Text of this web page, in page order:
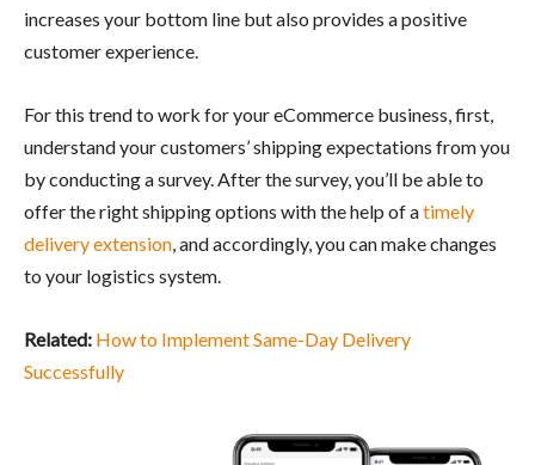
increases your bottom line but also provides a positive
customer experience.
For this trend to work for your eCommerce business, first,
understand your customers’ shipping expectations from you
by conducting a survey. After the survey, you’ll be able to
offer the right shipping options with the help of atimely
delivery extension, and accordingly, you can make changes
to your logistics system.
Related: How to Implement Same-Day Delivery
Successfully